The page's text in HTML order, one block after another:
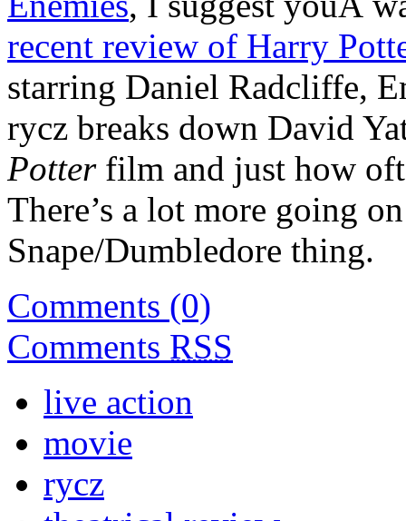
recent review of Harry
starring Daniel Radcliffe,
rycz breaks down David
Potterfilm and just how
There’s a lot more going
Snape/Dumbledore thing.
Comments (0)
Comments RSS
live action
movie
rycz